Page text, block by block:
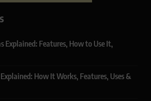
Explained: Features, How to Use It,
How It Works, Features, Uses &